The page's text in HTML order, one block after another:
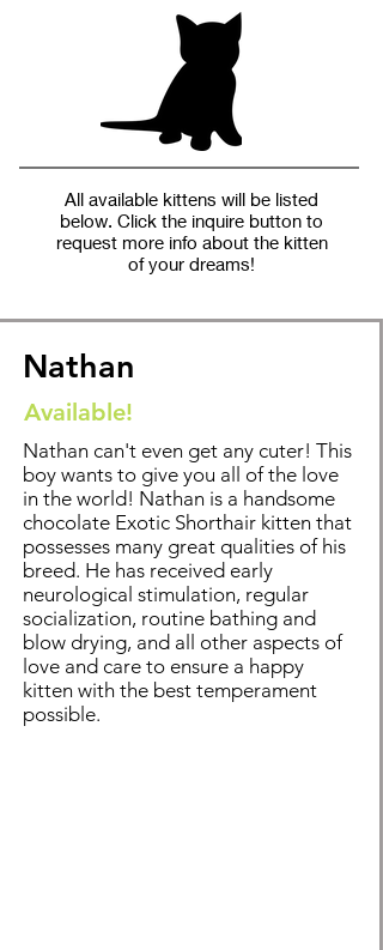
All available kittens will be listed
below. Click the inquire button to
request more info about the kitten
of your dreams!
Nathan
Available!
Nathan can't even get any cuter! This
boy wants to give you all of the love
in the world! Nathan is a handsome
chocolate Exotic Shorthair kitten that
possesses many great qualities of his
breed. He has received early
neurological stimulation, regular
socialization, routine bathing and
blow drying, and all other aspects of
love and care to ensure a happy
kitten with the best temperament
possible.